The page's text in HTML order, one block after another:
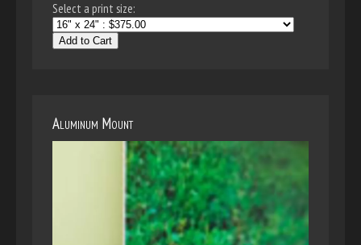
Select a print size:
Add to Cart
Aluminum Mount